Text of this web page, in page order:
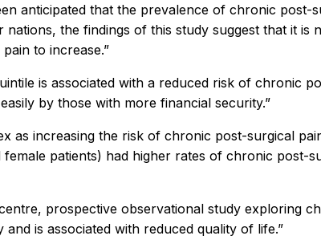
anticipated that the prevalence of chronic
the findings of this study suggest that it
to increase.”
is associated with a reduced risk of chronic
by those with more financial security.”
as increasing the risk of chronic post-surgical
patients) had higher rates of chronic post-
prospective observational study exploring
is associated with reduced quality of life.”